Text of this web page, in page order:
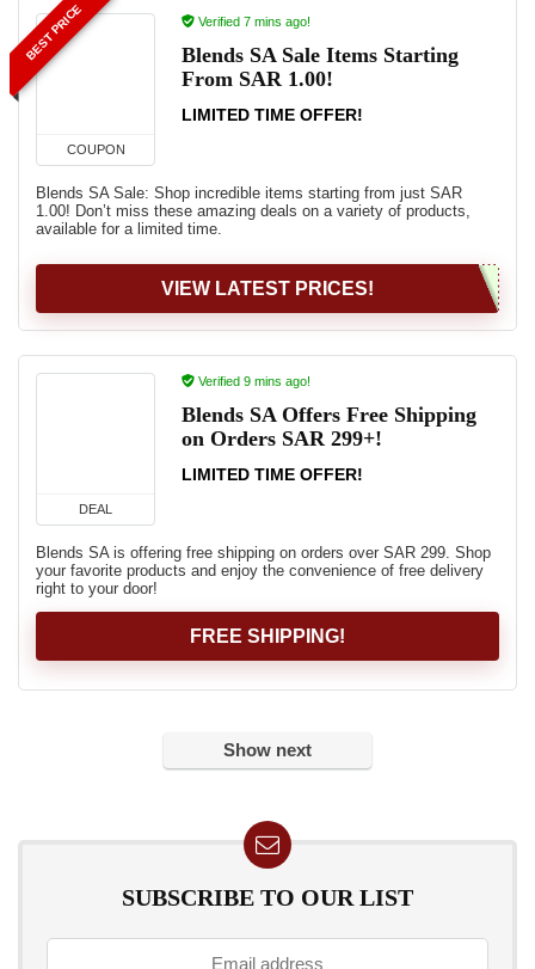
BEST PRICE
COUPON
Verified 7 mins ago!
Blends SA Sale Items Starting
From SAR 1.00!
LIMITED TIME OFFER!
Blends SA Sale: Shop incredible items starting from just SAR
1.00! Don’t miss these amazing deals on a variety of products,
available for a limited time.
VIEW LATEST PRICES!
DEAL
Verified 9 mins ago!
Blends SA Offers Free Shipping
on Orders SAR 299+!
LIMITED TIME OFFER!
Blends SA is offering free shipping on orders over SAR 299. Shop
your favorite products and enjoy the convenience of free delivery
right to your door!
FREE SHIPPING!
Show next
SUBSCRIBE TO OUR LIST